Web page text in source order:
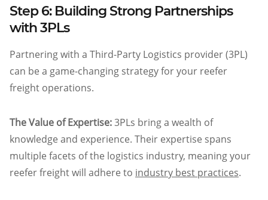
Step 6: Building Strong Partnerships
with 3PLs
Partnering with a Third-Party Logistics provider (3PL)
can be a game-changing strategy for your reefer
freight operations.
The Value of Expertise:3PLs bring a wealth of
knowledge and experience. Their expertise spans
multiple facets of the logistics industry, meaning your
reefer freight will adhere to industry best practices.